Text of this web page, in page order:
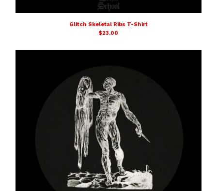
Glitch Skeletal Ribs T-Shirt
$23.00